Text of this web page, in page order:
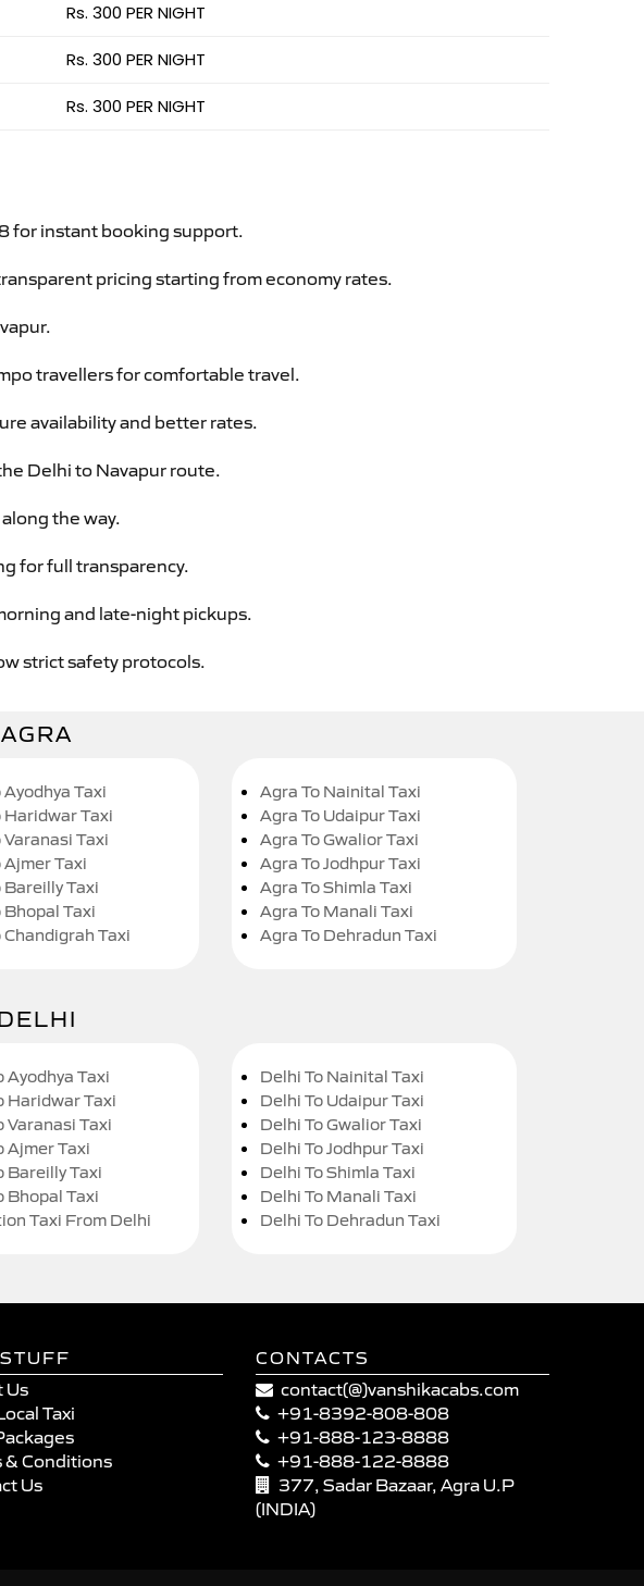
Rs. 300 PER NIGHT
Rs. 300 PER NIGHT
Rs. 300 PER NIGHT
for instant booking support.
pricing starting from economy rates.
travellers for comfortable travel.
availability and better rates.
Delhi to Navapur route.
the way.
for full transparency.
and late-night pickups.
strict safety protocols.
Ayodhya Taxi
Haridwar Taxi
Varanasi Taxi
Ajmer Taxi
Bareilly Taxi
Bhopal Taxi
Chandigrah Taxi
Agra To Nainital Taxi
Agra To Udaipur Taxi
Agra To Gwalior Taxi
Agra To Jodhpur Taxi
Agra To Shimla Taxi
Agra To Manali Taxi
Agra To Dehradun Taxi
Ayodhya Taxi
Haridwar Taxi
Varanasi Taxi
Ajmer Taxi
Bareilly Taxi
Bhopal Taxi
Taxi From Delhi
Delhi To Nainital Taxi
Delhi To Udaipur Taxi
Delhi To Gwalior Taxi
Delhi To Jodhpur Taxi
Delhi To Shimla Taxi
Delhi To Manali Taxi
Delhi To Dehradun Taxi
Us
Taxi
& Conditions
Us
CONTACTS
contact(@)vanshikacabs.com
+91-8392-808-808
+91-888-123-8888
+91-888-122-8888
377, Sadar Bazaar, Agra U.P
(INDIA)